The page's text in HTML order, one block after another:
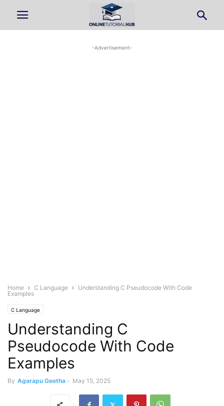
-Advertisement-
Home C Language
Understanding C Pseudocode With Code
Examples
C Language
Understanding C
Pseudocode With Code
Examples
By Agarapu Geetha - May 15, 2025